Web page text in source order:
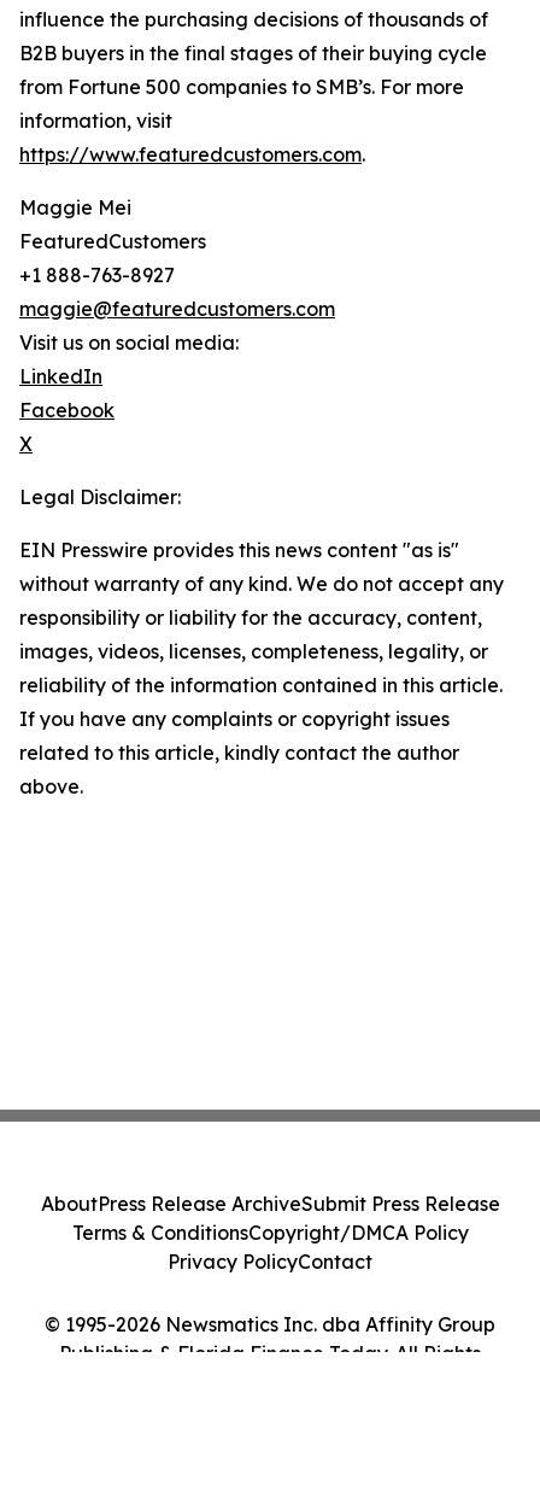
influence the purchasing decisions of thousands of
B2B buyers in the final stages of their buying cycle
from Fortune 500 companies to SMB’s. For more
information, visit
https://www.featuredcustomers.com.
Maggie Mei
FeaturedCustomers
+1 888-763-8927
maggie@featuredcustomers.com
Visit us on social media:
LinkedIn
Facebook
X
Legal Disclaimer:
EIN Presswire provides this news content "as is"
without warranty of any kind. We do not accept any
responsibility or liability for the accuracy, content,
images, videos, licenses, completeness, legality, or
reliability of the information contained in this article.
If you have any complaints or copyright issues
related to this article, kindly contact the author
above.
© 1995-2026 Newsmatics Inc. dba Affinity Group
Publishing & Florida Finance Today. All Rights
AboutPress Release ArchiveSubmit Press Release
Terms & ConditionsCopyright/DMCA Policy
Privacy PolicyContact